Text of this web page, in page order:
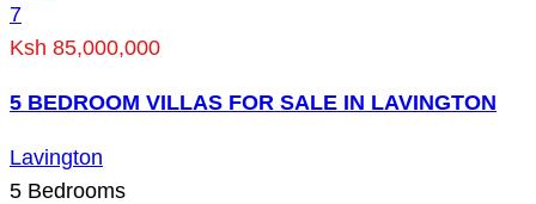
7
Ksh 85,000,000
5 BEDROOM VILLAS FOR SALE IN LAVINGTON
Lavington
5 Bedrooms